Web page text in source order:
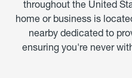
throughout the United
home or business is
nearby dedicated to
ensuring you're never